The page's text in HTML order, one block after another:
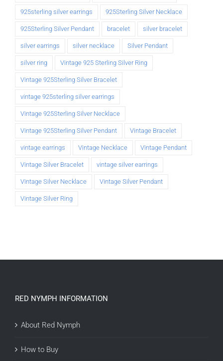
925sterling silver earrings 925Sterling Silver Necklace
925Sterling Silver Pendant bracelet silver bracelet
silver earrings silver necklace Silver Pendant
silver ring Vintage 925 Sterling Silver Ring
Vintage 925Sterling Silver Bracelet
vintage 925sterling silver earrings
Vintage 925Sterling Silver Necklace
Vintage 925Sterling Silver Pendant Vintage Bracelet
vintage earrings Vintage Necklace Vintage Pendant
Vintage Silver Bracelet vintage silver earrings
Vintage Silver Necklace Vintage Silver Pendant
Vintage Silver Ring
RED NYMPH INFORMATION
About Red Nymph
How to Buy